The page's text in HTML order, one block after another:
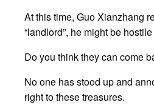
At this time, Guo Xianzhang
“landlord”, he might be
Do you think they can come
No one has stood up and
right to these treasures.